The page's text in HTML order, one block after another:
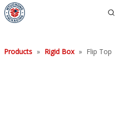
Products » Rigid Box » Flip Top